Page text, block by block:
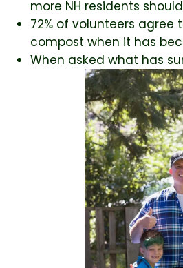
more NH residents
72% of volunteers
compost when it has
When asked what has